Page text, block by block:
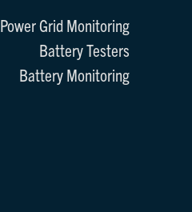
Power Grid Monitoring
Battery Testers
Battery Monitoring